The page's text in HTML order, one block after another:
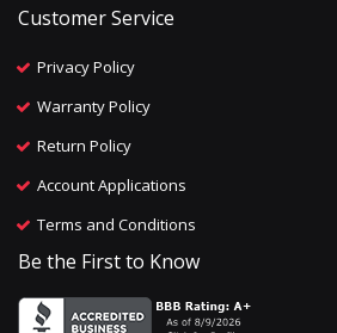
Customer Service
Privacy Policy
Warranty Policy
Return Policy
Account Applications
Terms and Conditions
Be the First to Know